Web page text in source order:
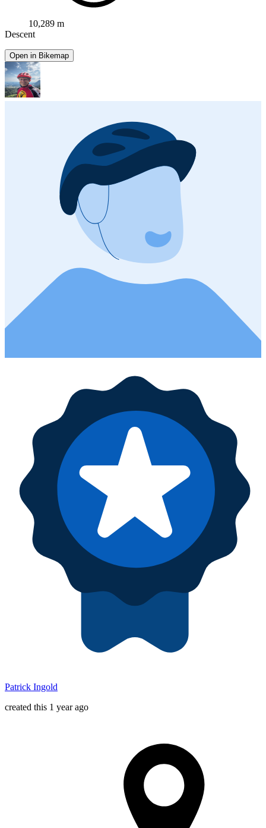
10,289 m
Descent
Open in Bikemap
Patrick Ingold
created this 1 year ago